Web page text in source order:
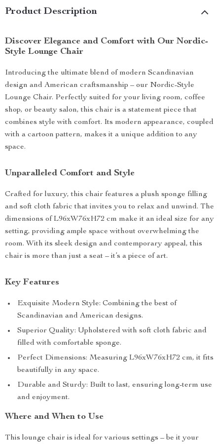
Product Description
Discover Elegance and Comfort with Our Nordic-
Style Lounge Chair
Introducing the ultimate blend of modern Scandinavian
design and American craftsmanship – our Nordic-Style
Lounge Chair. Perfectly suited for your living room, coffee
shop, or beauty salon, this chair is a statement piece that
combines style with comfort. Its modern appearance, coupled
with a cartoon pattern, makes it a unique addition to any
space.
Unparalleled Comfort and Style
Crafted for luxury, this chair features a plush sponge filling
and soft cloth fabric that invites you to relax and unwind. The
dimensions of L96xW76xH72 cm make it an ideal size for any
setting, providing ample space without overwhelming the
room. With its sleek design and contemporary appeal, this
chair is more than just a seat – it’s a piece of art.
Key Features
Exquisite Modern Style: Combining the best of
Scandinavian and American designs.
Superior Quality: Upholstered with soft cloth fabric and
filled with comfortable sponge.
Perfect Dimensions: Measuring L96xW76xH72 cm, it fits
beautifully in any space.
Durable and Sturdy: Built to last, ensuring long-term use
and enjoyment.
Where and When to Use
This lounge chair is ideal for various settings – be it your